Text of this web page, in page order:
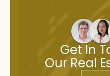
Get In
Our Real